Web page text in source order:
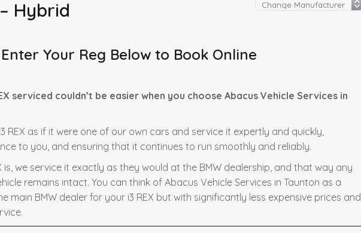
Hybrid
Enter Your Reg Below to Book Online
serviced couldn’t be easier when you choose Abacus Vehicle Services in
REX as if it were one of our own cars and service it expertly and quickly,
to you, and ensuring that it continues to run smoothly and reliably.
is, we service it exactly as they would at the BMW dealership, and that way any
remains intact. You can think of Abacus Vehicle Services in Taunton as a
main BMW dealer for your i3 REX but with significantly less expensive prices and